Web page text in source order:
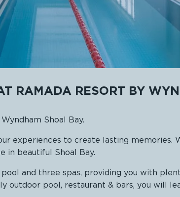
RAMADA RESORT BY
Shoal Bay.
experiences to create lasting memories.
in beautiful Shoal Bay.
and three spas, providing you with
outdoor pool, restaurant & bars, you will